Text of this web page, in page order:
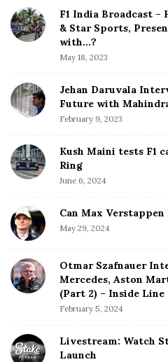
d
e
b
F1 India Broadcast
& Star Sports,
with…?
May 18, 2023
Jehan Daruvala
Future with
February 9, 2023
Kush Maini tests F1
Ring
June 6, 2024
Can Max Verstappen
May 29, 2024
Otmar Szafnauer
Mercedes, Aston
(Part 2) – Inside Line
February 5, 2024
Livestream: Watch
Launch